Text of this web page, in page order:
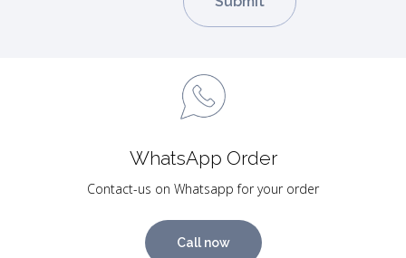
WhatsApp Order
Contact-us on Whatsapp for your order
Call now